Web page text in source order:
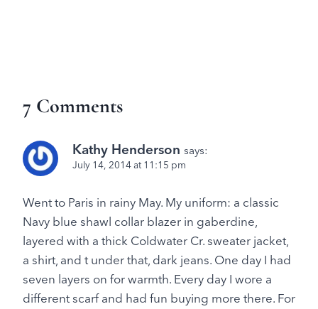
7 Comments
Kathy Henderson says:
July 14, 2014 at 11:15 pm
Went to Paris in rainy May. My uniform: a classic
Navy blue shawl collar blazer in gaberdine,
layered with a thick Coldwater Cr. sweater jacket,
a shirt, and t under that, dark jeans. One day I had
seven layers on for warmth. Every day I wore a
different scarf and had fun buying more there. For